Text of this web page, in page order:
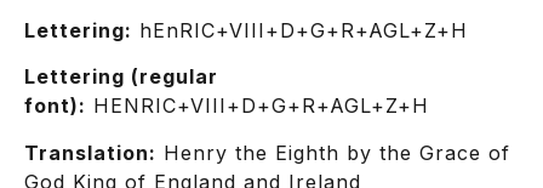
Lettering: hEnRIC+VIII+D+G+R+AGL+Z+H
Lettering (regular
font): HENRIC+VIII+D+G+R+AGL+Z+H
Translation: Henry the Eighth by the Grace of
God King of England and Ireland